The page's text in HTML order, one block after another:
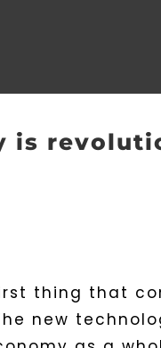
is
thing that
new